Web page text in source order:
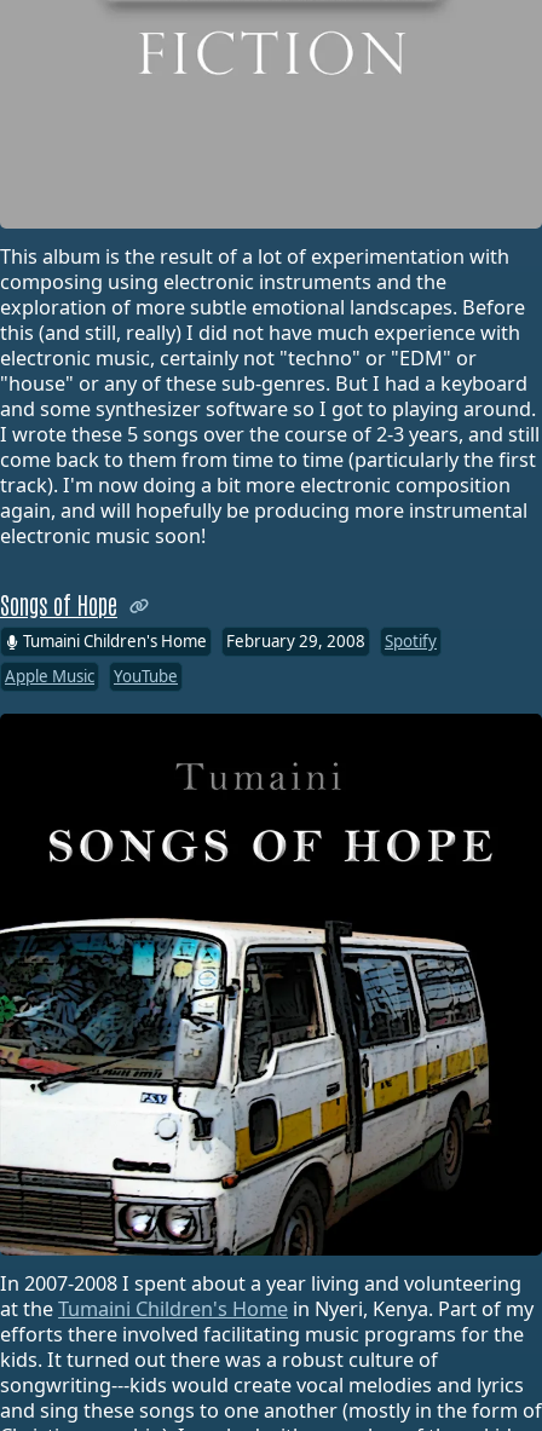
This album is the result of a lot of experimentation with
composing using electronic instruments and the
exploration of more subtle emotional landscapes. Before
this (and still, really) I did not have much experience with
electronic music, certainly not "techno" or "EDM" or
"house" or any of these sub-genres. But I had a keyboard
and some synthesizer software so I got to playing around.
I wrote these 5 songs over the course of 2-3 years, and still
come back to them from time to time (particularly the first
track). I'm now doing a bit more electronic composition
again, and will hopefully be producing more instrumental
electronic music soon!
Songs of Hope
Tumaini Children's Home February 29, 2008
Spotify
Apple Music
YouTube
In 2007-2008 I spent about a year living and volunteering
at theTumaini Children's Home in Nyeri, Kenya. Part of my
efforts there involved facilitating music programs for the
kids. It turned out there was a robust culture of
songwriting---kids would create vocal melodies and lyrics
and sing these songs to one another (mostly in the form of